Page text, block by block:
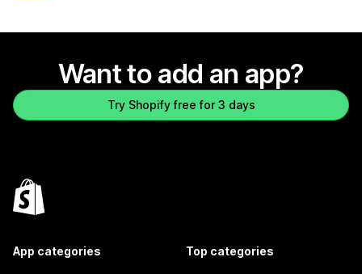
Want to add an app?
Try Shopify free for 3 days
App categories Top categories